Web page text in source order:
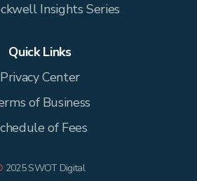
Insights Series
Quick Links
Privacy Center
of Business
of Fees
2025 SWOT Digital